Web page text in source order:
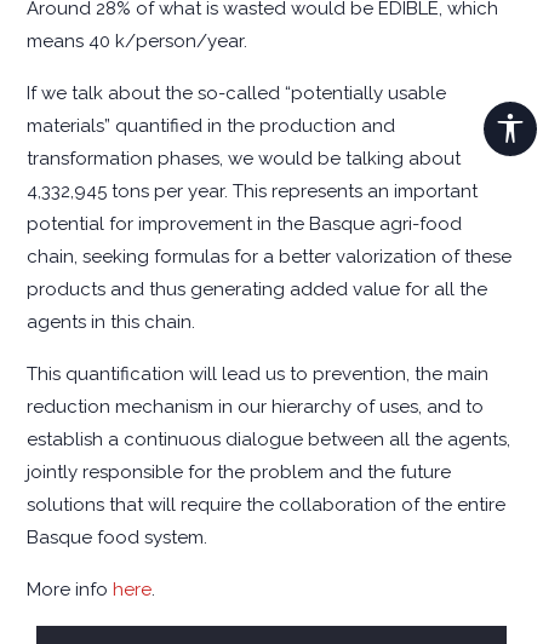
Around 28% of what is wasted would be EDIBLE, which
means 40 k/person/year.
If we talk about the so-called “potentially usable
materials” quantified in the production and
transformation phases, we would be talking about
4,332,945 tons per year. This represents an important
potential for improvement in the Basque agri-food
chain, seeking formulas for a better valorization of these
products and thus generating added value for all the
agents in this chain.
This quantification will lead us to prevention, the main
reduction mechanism in our hierarchy of uses, and to
establish a continuous dialogue between all the agents,
jointly responsible for the problem and the future
solutions that will require the collaboration of the entire
Basque food system.
More info here.